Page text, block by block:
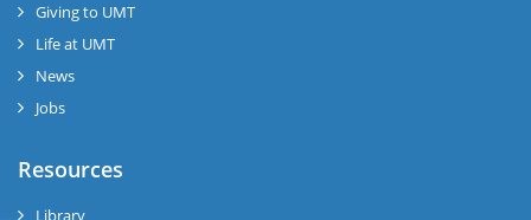
Giving to UMT
Life at UMT
News
Jobs
Resources
Library